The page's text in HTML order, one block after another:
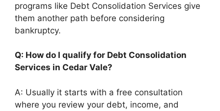
programs like Debt Consolidation Services give
them another path before considering
bankruptcy.
Q: How do I qualify for Debt Consolidation
Services in Cedar Vale?
A: Usually it starts with a free consultation
where you review your debt, income, and